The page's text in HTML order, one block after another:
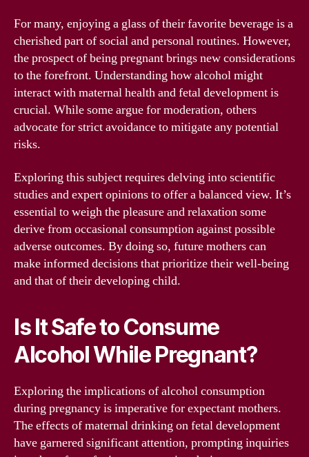
For many, enjoying a glass of their favorite beverage is a
cherished part of social and personal routines. However,
the prospect of being pregnant brings new considerations
to the forefront. Understanding how alcohol might
interact with maternal health and fetal development is
crucial. While some argue for moderation, others
advocate for strict avoidance to mitigate any potential
risks.
Exploring this subject requires delving into scientific
studies and expert opinions to offer a balanced view. It’s
essential to weigh the pleasure and relaxation some
derive from occasional consumption against possible
adverse outcomes. By doing so, future mothers can
make informed decisions that prioritize their well-being
and that of their developing child.
Is It Safe to Consume
Alcohol While Pregnant?
Exploring the implications of alcohol consumption
during pregnancy is imperative for expectant mothers.
The effects of maternal drinking on fetal development
have garnered significant attention, prompting inquiries